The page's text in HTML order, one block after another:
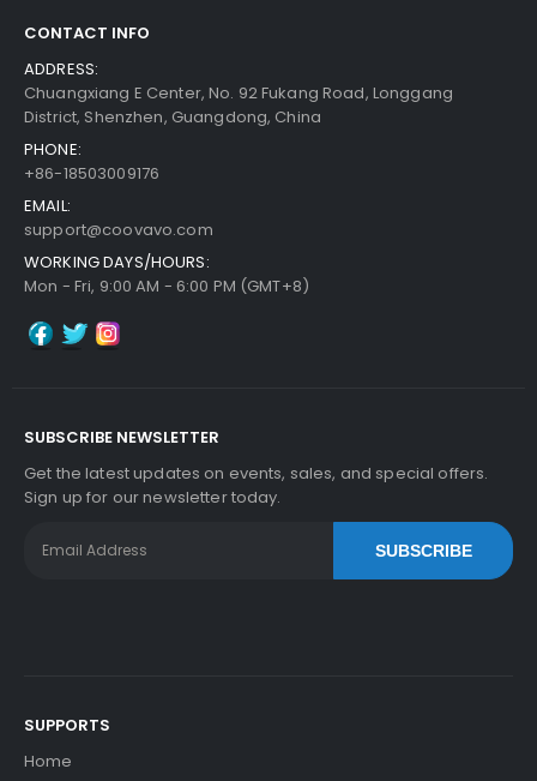
CONTACT INFO
ADDRESS:
Chuangxiang E Center, No. 92 Fukang Road, Longgang
District, Shenzhen, Guangdong, China
PHONE:
+86-18503009176
EMAIL:
support@coovavo.com
WORKING DAYS/HOURS:
Mon - Fri, 9:00 AM - 6:00 PM (GMT+8)
SUBSCRIBE NEWSLETTER
Get the latest updates on events, sales, and special offers.
Sign up for our newsletter today.
SUBSCRIBE
SUPPORTS
Home